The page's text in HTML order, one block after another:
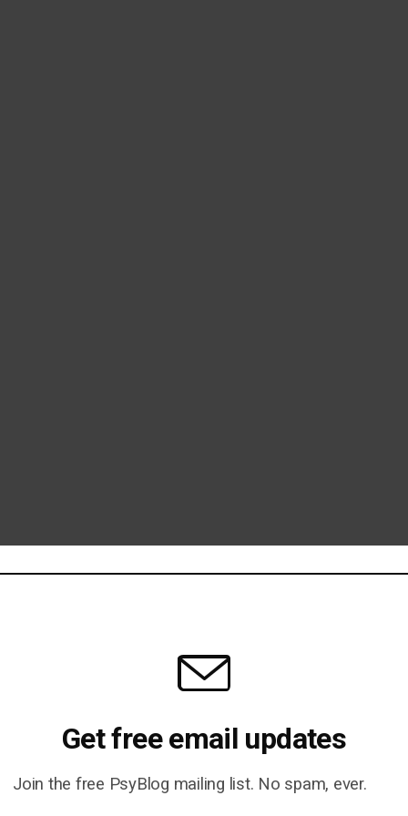
Get free email updates
Join the free PsyBlog mailing list. No spam, ever.